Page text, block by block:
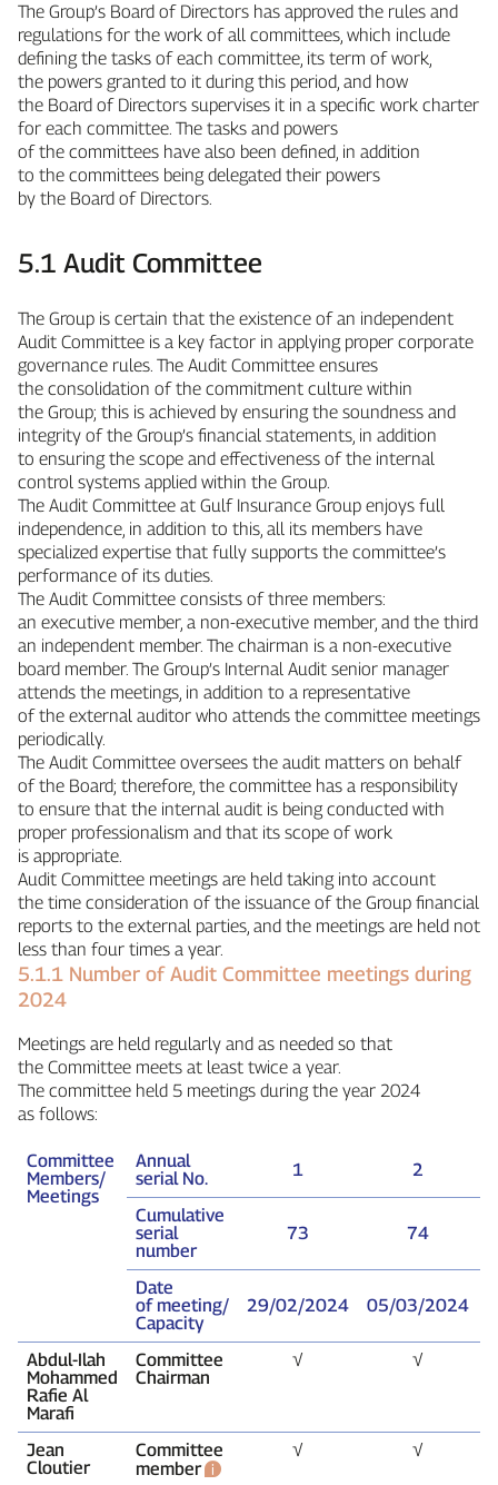
The Group’s Board of Directors has approved the rules and
regulations for the work of all committees, which include
defining the tasks of each committee, its term of work,
the powers granted to it during this period, and how
the Board of Directors supervises it in a specific work charter
for each committee. The tasks and powers
of the committees have also been defined, in addition
to the committees being delegated their powers
by the Board of Directors.
5.1 Audit Committee
The Group is certain that the existence of an independent
Audit Committee is a key factor in applying proper corporate
governance rules. The Audit Committee ensures
the consolidation of the commitment culture within
the Group; this is achieved by ensuring the soundness and
integrity of the Group’s financial statements, in addition
to ensuring the scope and effectiveness of the internal
control systems applied within the Group.
The Audit Committee at Gulf Insurance Group enjoys full
independence, in addition to this, all its members have
specialized expertise that fully supports the committee’s
performance of its duties.
The Audit Committee consists of three members:
an executive member, a non‑executive member, and the third
an independent member. The chairman is a non‑executive
board member. The Group’s Internal Audit senior manager
attends the meetings, in addition to a representative
of the external auditor who attends the committee meetings
periodically.
The Audit Committee oversees the audit matters on behalf
of the Board; therefore, the committee has a responsibility
to ensure that the internal audit is being conducted with
proper professionalism and that its scope of work
is appropriate.
Audit Committee meetings are held taking into account
the time consideration of the issuance of the Group financial
reports to the external parties, and the meetings are held not
less than four times a year.
5.1.1 Number of Audit Committee meetings during
2024
Meetings are held regularly and as needed so that
the Committee meets at least twice a year.
The committee held 5 meetings during the year 2024
as follows:
Committee
Members/
Meetings
Annual
serial No.
1 2
Cumulative
serial
number
73 74
Date
of meeting/
Capacity
29/02/2024 05/03/2024
Abdul‑Ilah
Mohammed
Rafie Al
Marafi
Committee
Chairman
√ √
Jean
Cloutier
Committee
member
√ √